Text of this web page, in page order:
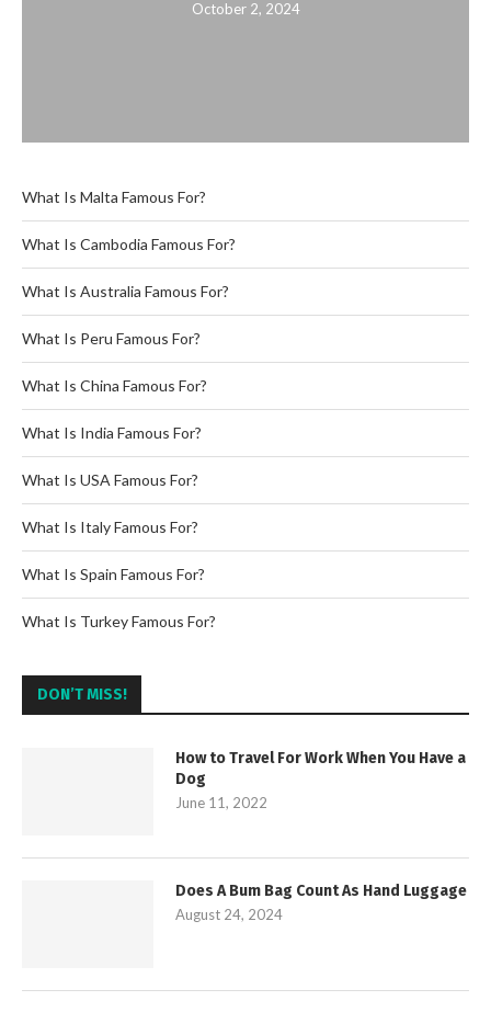
October 2, 2024
What Is Malta Famous For?
What Is Cambodia Famous For?
What Is Australia Famous For?
What Is Peru Famous For?
What Is China Famous For?
What Is India Famous For?
What Is USA Famous For?
What Is Italy Famous For?
What Is Spain Famous For?
What Is Turkey Famous For?
DON’T MISS!
How to Travel For Work When You Have a
Dog
June 11, 2022
Does A Bum Bag Count As Hand Luggage
August 24, 2024